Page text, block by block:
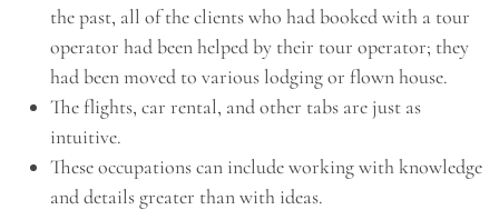
the past, all of the clients who had booked with a tour
operator had been helped by their tour operator; they
had been moved to various lodging or flown house.
The flights, car rental, and other tabs are just as
intuitive.
These occupations can include working with knowledge
and details greater than with ideas.